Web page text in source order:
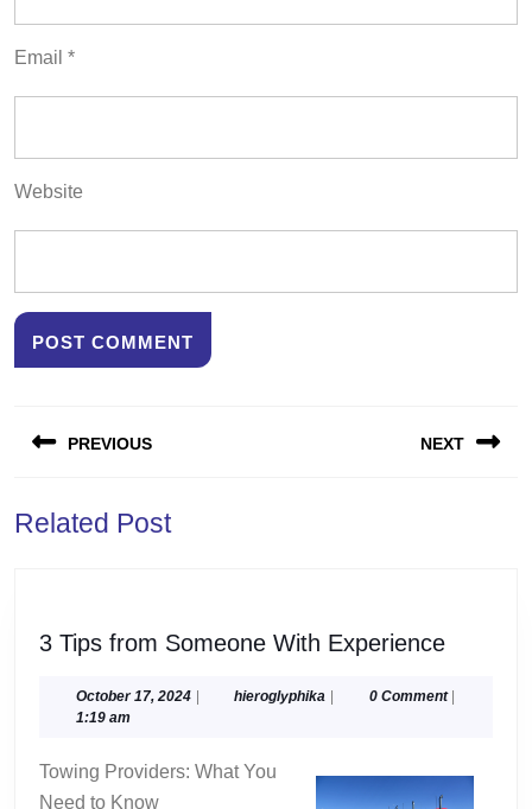
Email *
Website
navigation
PREVIOUS
post:
NEXT
Related Post
3 Tips from Someone With Experience3
from
October 17, 2024October
| hieroglyphika hieroglyphika
| 0 Comment |
1:19 am
Towing Providers: What You
Need to Know